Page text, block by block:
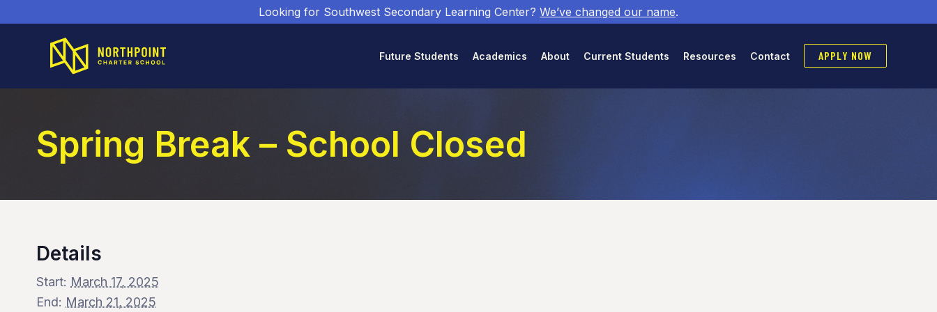
Looking for Southwest Secondary Learning Center? We’ve changed our name.
Future Students Academics About Current Students Resources Contact APPLY NOW
Spring Break – School Closed
Details
Start: March 17, 2025
End: March 21, 2025